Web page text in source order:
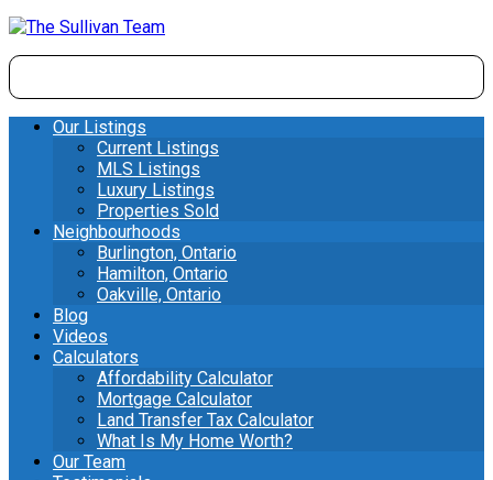
Our Listings
Current Listings
MLS Listings
Luxury Listings
Properties Sold
Neighbourhoods
Burlington, Ontario
Hamilton, Ontario
Oakville, Ontario
Blog
Videos
Calculators
Affordability Calculator
Mortgage Calculator
Land Transfer Tax Calculator
What Is My Home Worth?
Our Team